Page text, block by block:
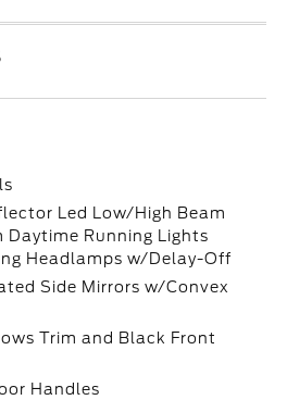
Led Low/High Beam
Daytime Running Lights
Headlamps w/Delay-Off
Side Mirrors w/Convex
Trim and Black Front
Handles